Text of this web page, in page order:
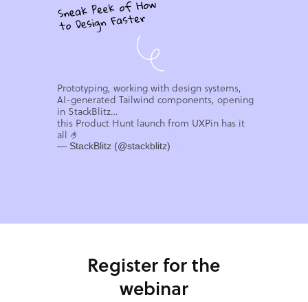
Register for the
webinar
Prototyping, working with design systems,
AI-generated Tailwind components, opening
in StackBlitz…
this Product Hunt launch from UXPin has it
all 🤌
— StackBlitz (@stackblitz)